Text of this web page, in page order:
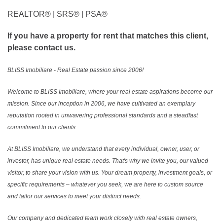
REALTOR®️ | SRS®️ | PSA®️
If you have a property for rent that matches this client,
please contact us.
BLISS Imobiliare - Real Estate passion since 2006!
Welcome to BLISS Imobiliare, where your real estate aspirations become our
mission. Since our inception in 2006, we have cultivated an exemplary
reputation rooted in unwavering professional standards and a steadfast
commitment to our clients.
At BLISS Imobiliare, we understand that every individual, owner, user, or
investor, has unique real estate needs. That's why we invite you, our valued
visitor, to share your vision with us. Your dream property, investment goals, or
specific requirements – whatever you seek, we are here to custom source
and tailor our services to meet your distinct needs.
Our company and dedicated team work closely with real estate owners,